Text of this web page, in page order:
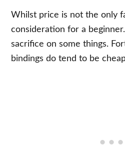
Whilst price is not the only
consideration for a
sacrifice on some things.
bindings do tend to be